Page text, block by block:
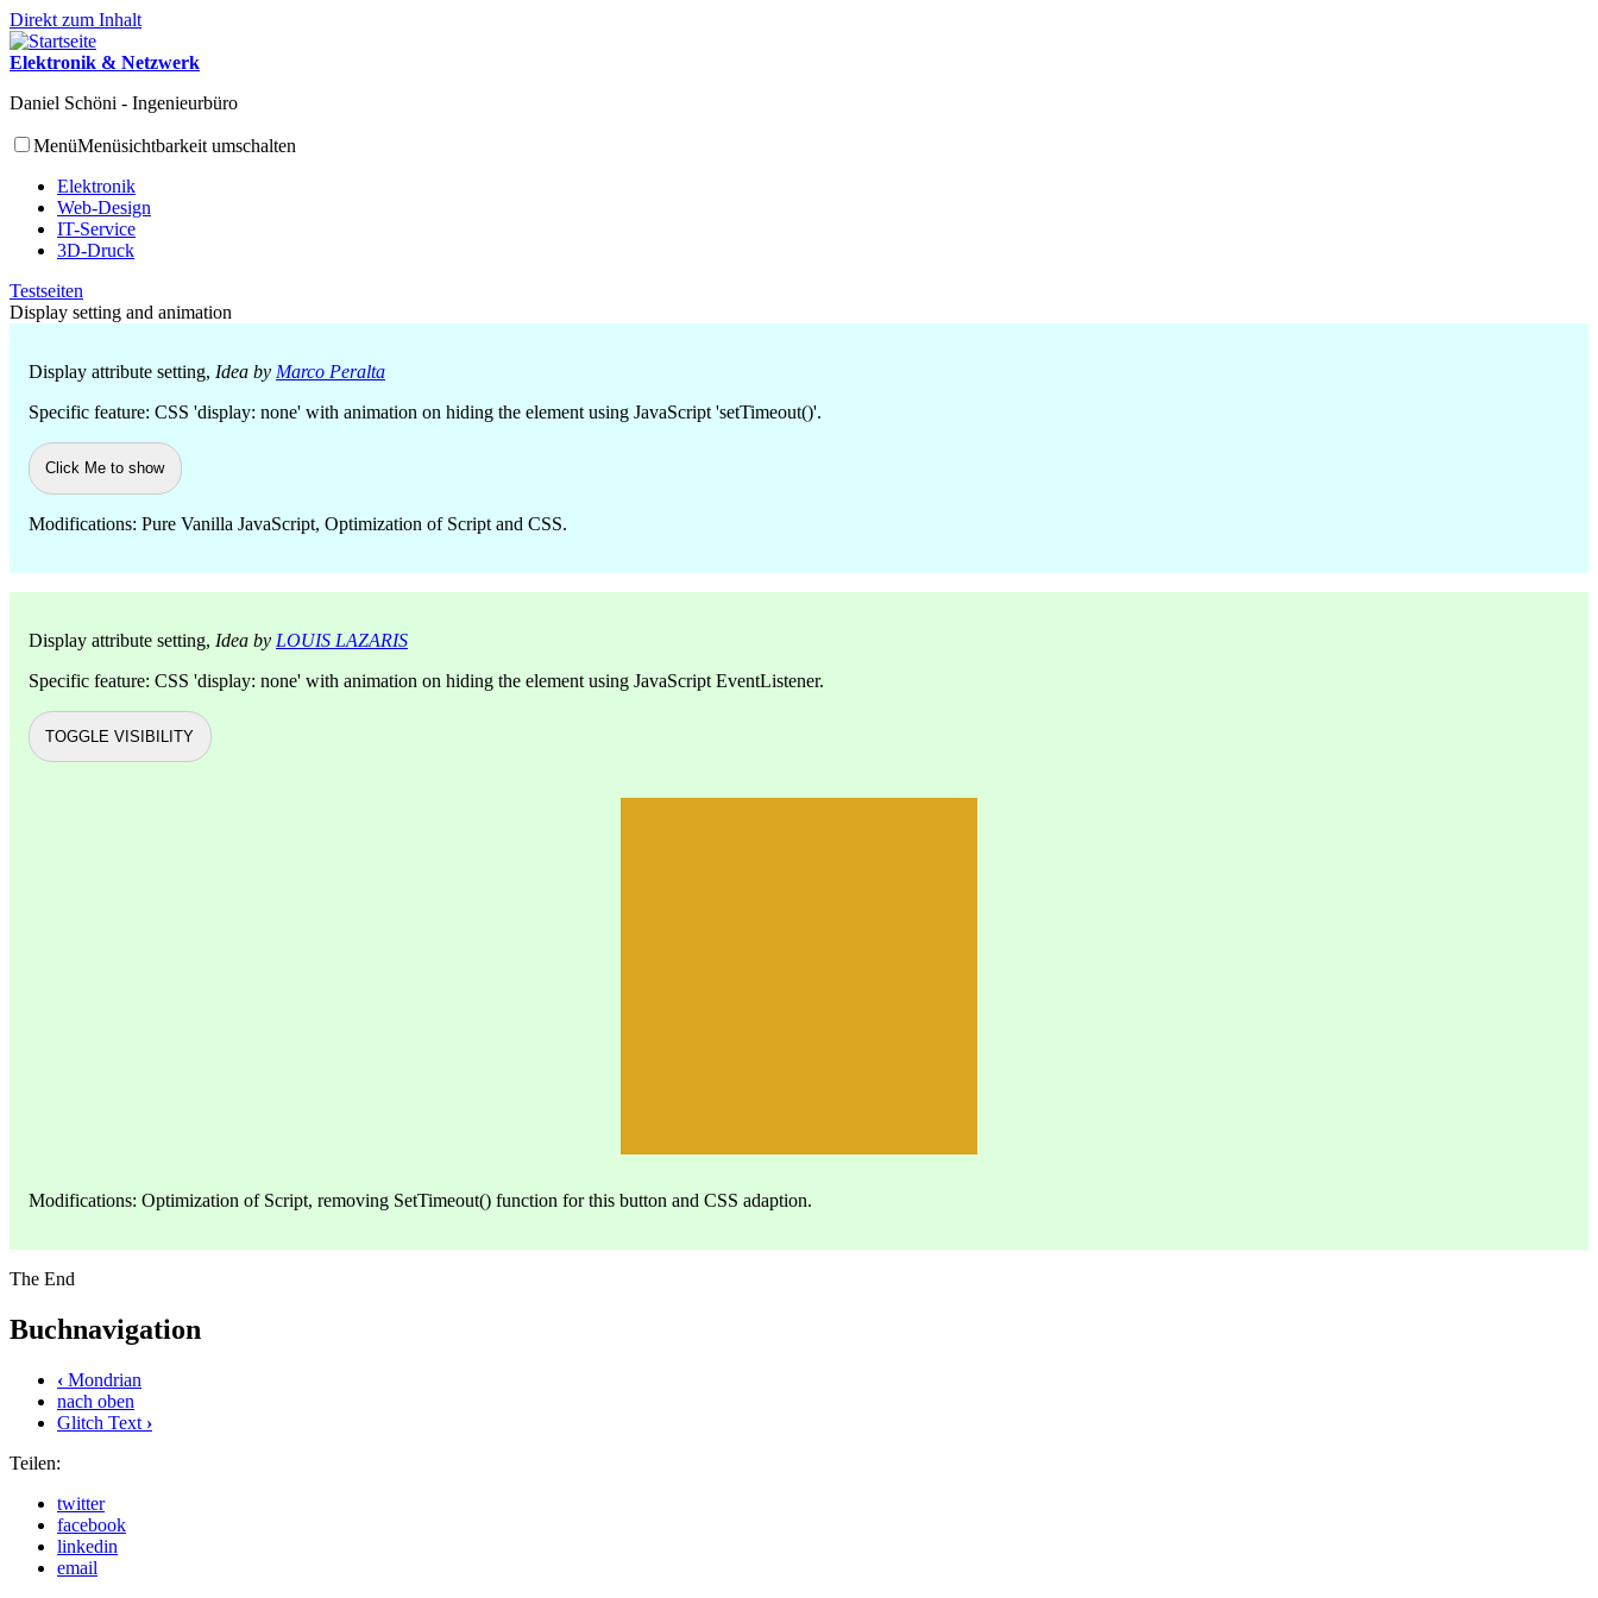
Direkt zum Inhalt
Elektronik & Netzwerk
Daniel Schöni - Ingenieurbüro
MenüMenüsichtbarkeit umschalten
Elektronik
Web-Design
IT-Service
3D-Druck
Testseiten
Display setting and animation
Display attribute setting, Idea by Marco Peralta
Specific feature: CSS 'display: none' with animation on hiding the element using JavaScript 'setTimeout()'.
Click Me to show
Modifications: Pure Vanilla JavaScript, Optimization of Script and CSS.
Display attribute setting, Idea by LOUIS LAZARIS
Specific feature: CSS 'display: none' with animation on hiding the element using JavaScript EventListener.
TOGGLE VISIBILITY
Modifications: Optimization of Script, removing SetTimeout() function for this button and CSS adaption.
The End
Buchnavigation
‹ Mondrian
nach oben
Glitch Text ›
Teilen:
twitter
facebook
linkedin
email